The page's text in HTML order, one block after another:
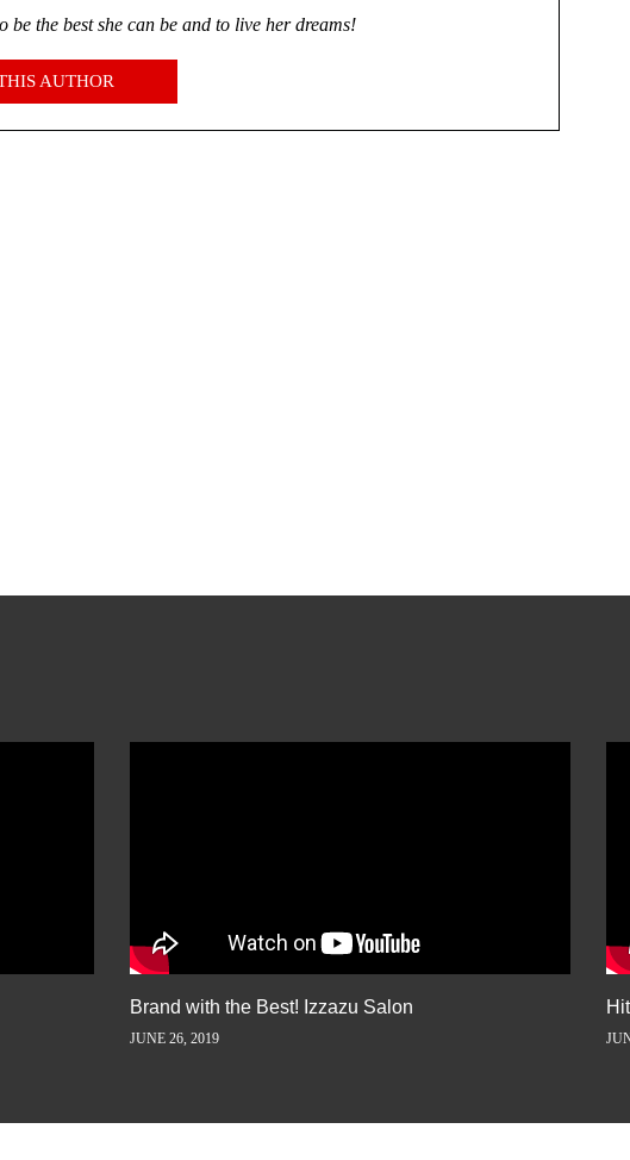
be the best she can be and to live her dreams!
AUTHOR
Brand with the Best! Izzazu Salon
JUNE 26, 2019